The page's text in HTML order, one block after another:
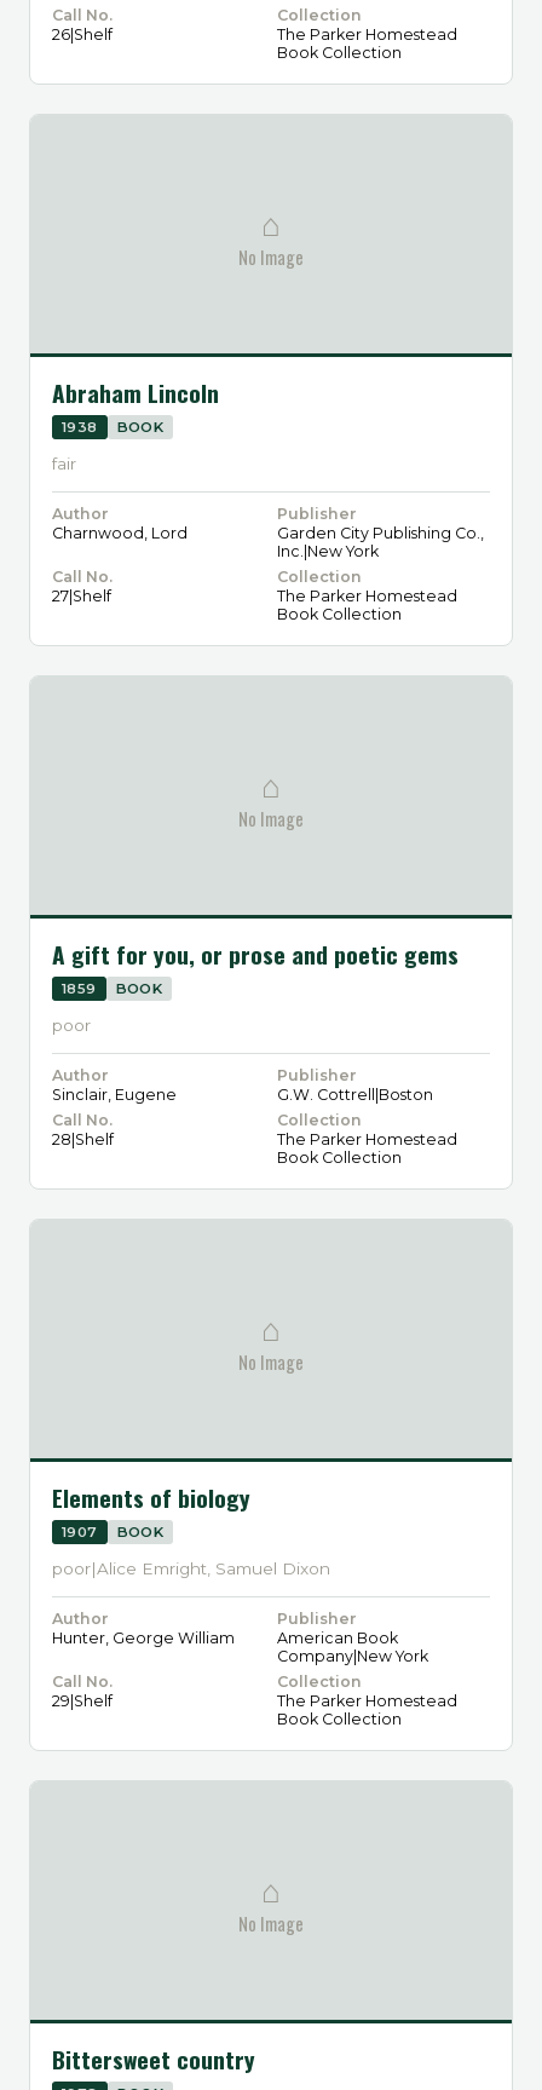
Call No.
26|Shelf
Collection
The Parker Homestead
Book Collection
⌂
No Image
Abraham Lincoln
1938 BOOK
fair
Author
Charnwood, Lord
Publisher
Garden City Publishing Co.,
Inc.|New York
Call No.
27|Shelf
Collection
The Parker Homestead
Book Collection
⌂
No Image
A gift for you, or prose and poetic gems
1859 BOOK
poor
Author
Sinclair, Eugene
Publisher
G.W. Cottrell|Boston
Call No.
28|Shelf
Collection
The Parker Homestead
Book Collection
⌂
No Image
Elements of biology
1907 BOOK
poor|Alice Emright, Samuel Dixon
Author
Hunter, George William
Publisher
American Book
Company|New York
Call No.
29|Shelf
Collection
The Parker Homestead
Book Collection
⌂
No Image
Bittersweet country